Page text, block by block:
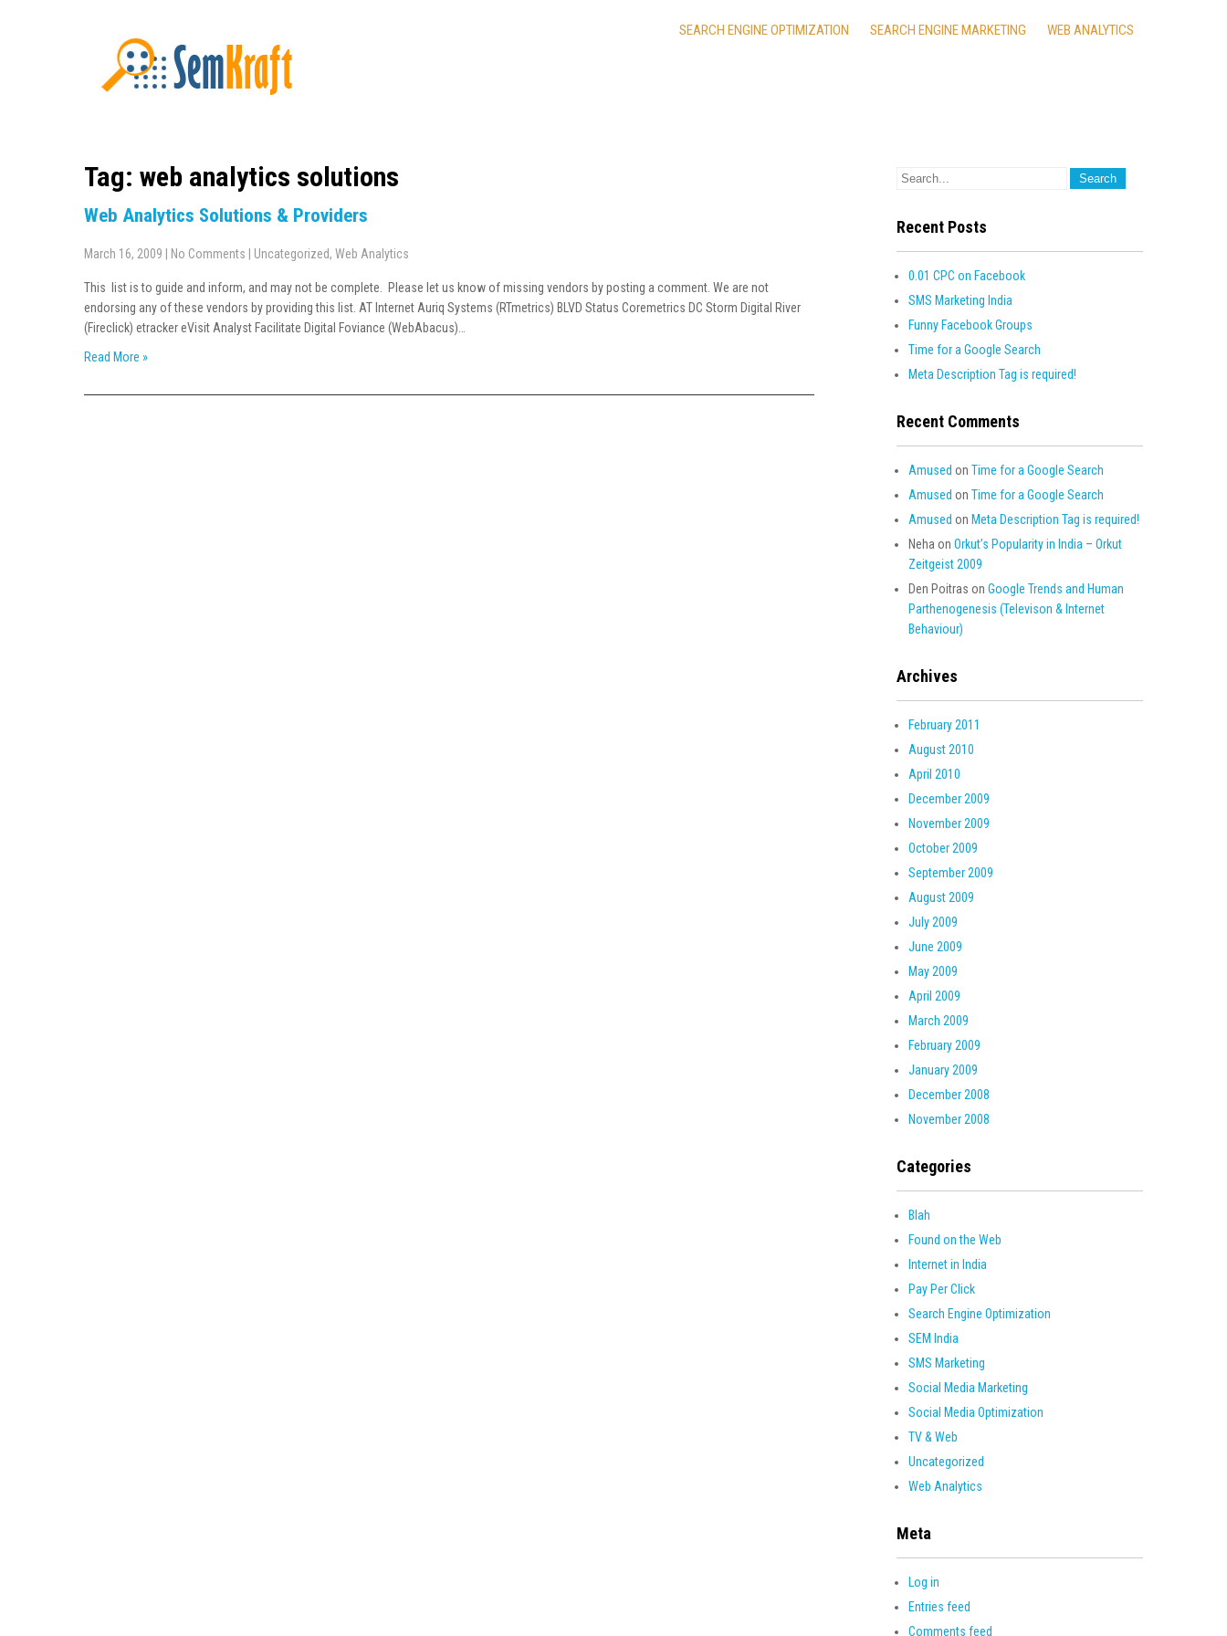
SEARCH ENGINE OPTIMIZATION SEARCH ENGINE MARKETING WEB ANALYTICS
Tag: web analytics solutions
Web Analytics Solutions & Providers
March 16, 2009 No Comments Uncategorized, Web Analytics
This list is to guide and inform, and may not be complete. Please let us know of missing vendors by posting a comment. We are not
endorsing any of these vendors by providing this list. AT Internet Auriq Systems (RTmetrics) BLVD Status Coremetrics DC Storm Digital River
(Fireclick) etracker eVisit Analyst Facilitate Digital Foviance (WebAbacus)…
Read More »
Recent Posts
0.01 CPC on Facebook
SMS Marketing India
Funny Facebook Groups
Time for a Google Search
Meta Description Tag is required!
Recent Comments
Amused on Time for a Google Search
Amused on Time for a Google Search
Amused on Meta Description Tag is required!
Neha on Orkut’s Popularity in India – Orkut
Zeitgeist 2009
Den Poitras on Google Trends and Human
Parthenogenesis (Televison & Internet
Behaviour)
Archives
February 2011
August 2010
April 2010
December 2009
November 2009
October 2009
September 2009
August 2009
July 2009
June 2009
May 2009
April 2009
March 2009
February 2009
January 2009
December 2008
November 2008
Categories
Blah
Found on the Web
Internet in India
Pay Per Click
Search Engine Optimization
SEM India
SMS Marketing
Social Media Marketing
Social Media Optimization
TV & Web
Uncategorized
Web Analytics
Meta
Log in
Entries feed
Comments feed